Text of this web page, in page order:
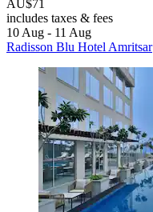
AU$71
includes taxes & fees
10 Aug - 11 Aug
Radisson Blu Hotel Amritsar